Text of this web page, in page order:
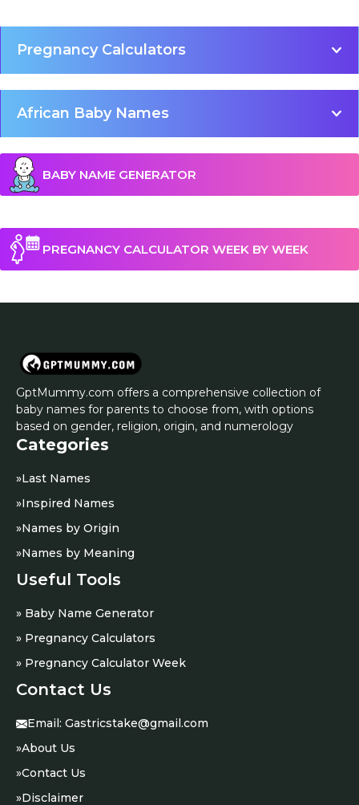
Pregnancy Calculators
African Baby Names
BABY NAME GENERATOR
PREGNANCY CALCULATOR WEEK BY WEEK
GptMummy.com offers a comprehensive collection of
baby names for parents to choose from, with options
based on gender, religion, origin, and numerology
Categories
»Last Names
»Inspired Names
»Names by Origin
»Names by Meaning
Useful Tools
» Baby Name Generator
» Pregnancy Calculators
» Pregnancy Calculator Week
Contact Us
Email: Gastricstake@gmail.com
»About Us
»Contact Us
»Disclaimer